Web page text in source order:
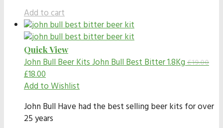
Add to cart
Quick View
John Bull Beer KitsJohn Bull Best Bitter 1.8Kg £19.00
£18.00
Add to Wishlist
John Bull Have had the best selling beer kits for over
25 years